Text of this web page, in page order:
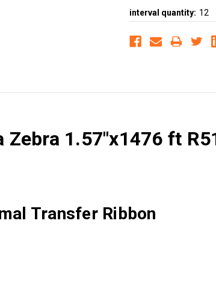
interval quantity: 12
1.57"x1476 ft
Transfer Ribbon